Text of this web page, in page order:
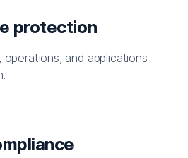
protection
and applications